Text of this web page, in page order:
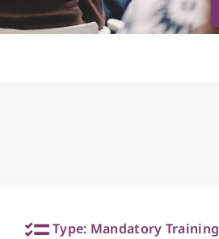
Type: Mandatory Training